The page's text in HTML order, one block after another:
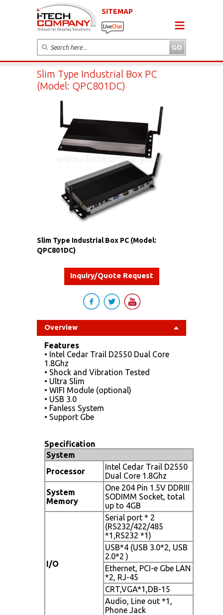
SITEMAP
Slim Type Industrial Box PC
(Model: QPC801DC)
Slim Type Industrial Box PC (Model:
QPC801DC)
Inquiry/Quote Request
Overview
Features
• Intel Cedar Trail D2550 Dual Core
1.8Ghz
• Shock and Vibration Tested
• Ultra Slim
• WIFI Module (optional)
• USB 3.0
• Fanless System
• Support Gbe
Specification
System
Processor
Intel Cedar Trail D2550
Dual Core 1.8Ghz
System
Memory
One 204 Pin 1.5V DDRIII
SODIMM Socket, total
up to 4GB
I/O
Serial port * 2
(RS232/422/485
*1,RS232 *1)
USB*4 (USB 3.0*2, USB
2.0*2 )
Ethernet, PCI-e Gbe LAN
*2, RJ-45
CRT,VGA*1,DB-15
Audio, Line out *1,
Phone Jack